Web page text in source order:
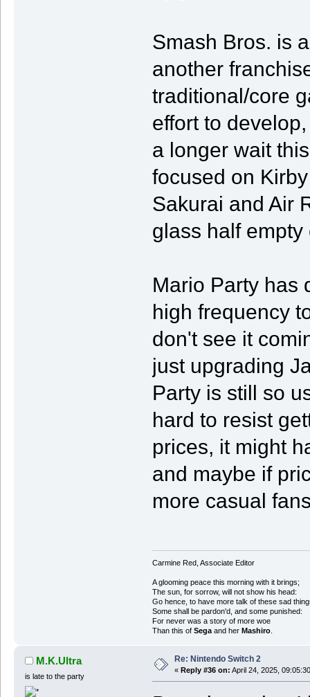
Smash Bros. is
another
traditional/core
effort to
a longer wait
focused on
Sakurai and Air
glass half empty
Mario Party has
high frequency
don't see it
just upgrading
Party is still so
hard to resist
prices, it might
and maybe if
more casual
Carmine Red, Associate Editor
A glooming peace this morning with it brings;
The sun, for sorrow, will not show his head:
Go hence, to have more talk of these sad
Some shall be pardon'd, and some punished:
For never was a story of more woe
Than this of Segaand her Mashiro.
M.K.Ultra
is late to the party
Re: Nintendo Switch 2
« Reply #36 on: April 24, 2025,